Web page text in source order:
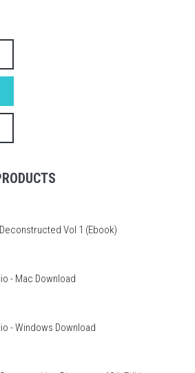
Vol 1 (Ebook)
- Mac Download
- Windows Download